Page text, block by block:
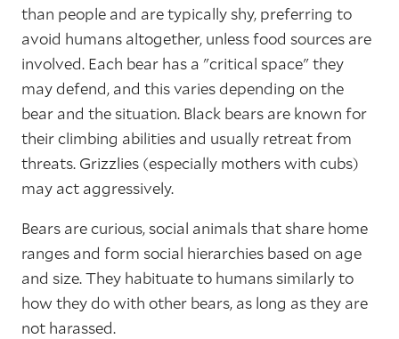
than people and are typically shy, preferring to
avoid humans altogether, unless food sources are
involved. Each bear has a "critical space" they
may defend, and this varies depending on the
bear and the situation. Black bears are known for
their climbing abilities and usually retreat from
threats. Grizzlies (especially mothers with cubs)
may act aggressively.
Bears are curious, social animals that share home
ranges and form social hierarchies based on age
and size. They habituate to humans similarly to
how they do with other bears, as long as they are
not harassed.